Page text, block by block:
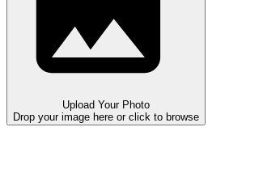
Upload Your Photo
Drop your image here or click to browse